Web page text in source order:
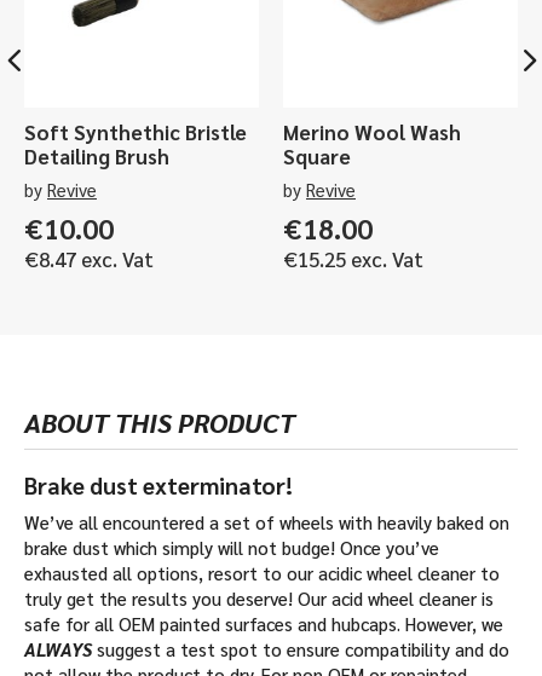
Soft Synthethic Bristle
Detailing Brush
by Revive
€10.00
€8.47 exc. Vat
Merino Wool Wash
Square
by Revive
€18.00
€15.25 exc. Vat
ABOUT THIS PRODUCT
Brake dust exterminator!
We’ve all encountered a set of wheels with heavily baked on
brake dust which simply will not budge! Once you’ve
exhausted all options, resort to our acidic wheel cleaner to
truly get the results you deserve! Our acid wheel cleaner is
safe for all OEM painted surfaces and hubcaps. However, we
ALWAYSsuggest a test spot to ensure compatibility and do